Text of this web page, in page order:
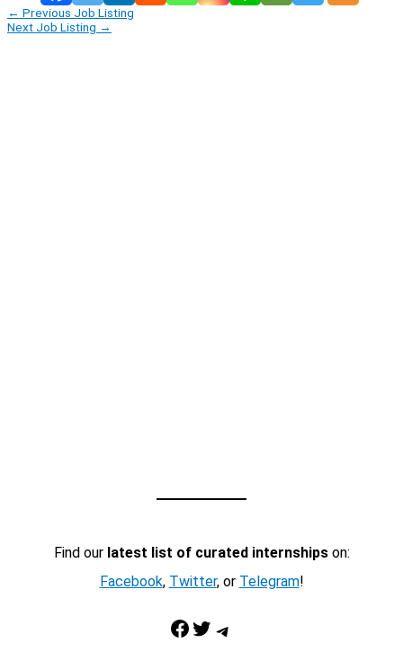
← Previous Job Listing
Next Job Listing →
Find our latest list of curated internshipson:
Facebook, Twitter, or Telegram!
Facebook Twitter Telegram